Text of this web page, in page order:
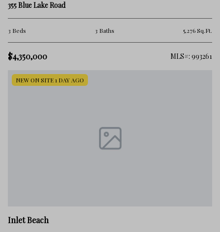
355 Blue Lake Road
3 Beds 3 Baths 5,276 Sq.Ft.
$4,350,000 MLS#: 993261
NEW ON SITE 1 DAY AGO
Inlet Beach